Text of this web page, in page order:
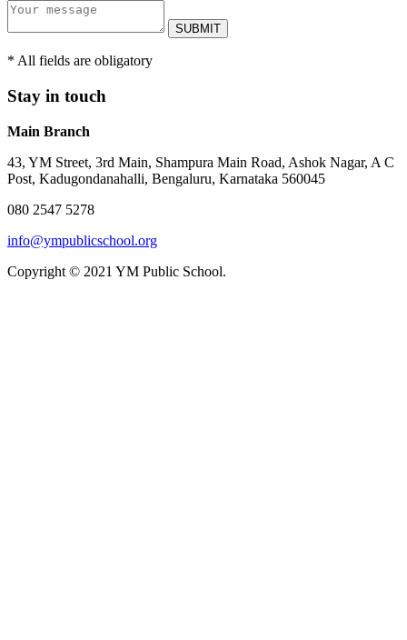
SUBMIT
* All fields are obligatory
Stay in touch
Main Branch
43, YM Street, 3rd Main, Shampura Main Road, Ashok Nagar, A C
Post, Kadugondanahalli, Bengaluru, Karnataka 560045
080 2547 5278
info@ympublicschool.org
Copyright © 2021 YM Public School.